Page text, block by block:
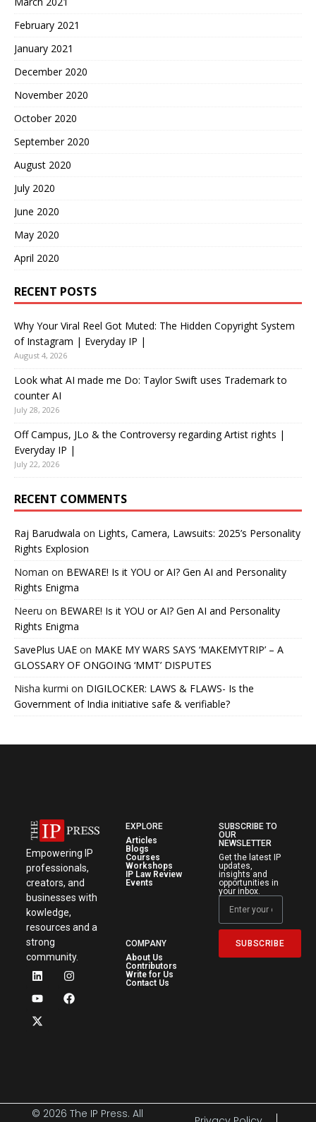
February 2021
January 2021
December 2020
November 2020
October 2020
September 2020
August 2020
July 2020
June 2020
May 2020
April 2020
RECENT POSTS
Why Your Viral Reel Got Muted: The Hidden Copyright System
of Instagram | Everyday IP |
August 4, 2026
Look what AI made me Do: Taylor Swift uses Trademark to
counter AI
July 28, 2026
Off Campus, JLo & the Controversy regarding Artist rights |
Everyday IP |
July 22, 2026
RECENT COMMENTS
Raj Barudwala on Lights, Camera, Lawsuits: 2025’s Personality
Rights Explosion
Noman on BEWARE! Is it YOU or AI? Gen AI and Personality
Rights Enigma
Neeru on BEWARE! Is it YOU or AI? Gen AI and Personality
Rights Enigma
SavePlus UAE on MAKE MY WARS SAYS ‘MAKEMYTRIP’ – A
GLOSSARY OF ONGOING ‘MMT’ DISPUTES
Nisha kurmi on DIGILOCKER: LAWS & FLAWS- Is the
Government of India initiative safe & verifiable?
Empowering IP
professionals,
creators, and
businesses with
kowledge,
resources and a
strong
community.
EXPLORE
Articles
Blogs
Courses
Workshops
IP Law Review
Events
COMPANY
About Us
Contributors
Write for Us
Contact Us
SUBSCRIBE TO
OUR
NEWSLETTER
Get the latest IP
updates,
insights and
opportunities in
your inbox.
SUBSCRIBE
© 2026 The IP Press. All